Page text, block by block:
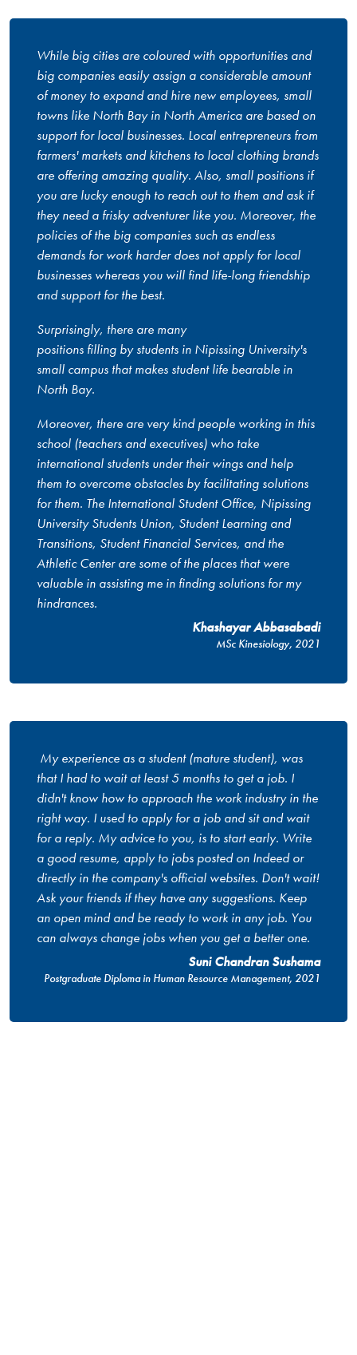
While big cities are coloured with opportunities and
big companies easily assign a considerable amount
of money to expand and hire new employees, small
towns like North Bay in North America are based on
support for local businesses. Local entrepreneurs from
farmers' markets and kitchens to local clothing brands
are offering amazing quality. Also, small positions if
you are lucky enough to reach out to them and ask if
they need a frisky adventurer like you. Moreover, the
policies of the big companies such as endless
demands for work harder does not apply for local
businesses whereas you will find life-long friendship
and support for the best.
Surprisingly, there are many
positions filling by students in Nipissing University's
small campus that makes student life bearable in
North Bay.
Moreover, there are very kind people working in this
school (teachers and executives) who take
international students under their wings and help
them to overcome obstacles by facilitating solutions
for them. The International Student Office, Nipissing
University Students Union, Student Learning and
Transitions, Student Financial Services, and the
Athletic Center are some of the places that were
valuable in assisting me in finding solutions for my
hindrances.
Khashayar Abbasabadi
MSc Kinesiology, 2021
My experience as a student (mature student), was
that I had to wait at least 5 months to get a job. I
didn't know how to approach the work industry in the
right way. I used to apply for a job and sit and wait
for a reply. My advice to you, is to start early. Write
a good resume, apply to jobs posted on Indeed or
directly in the company's official websites. Don't wait!
Ask your friends if they have any suggestions. Keep
an open mind and be ready to work in any job. You
can always change jobs when you get a better one.
Suni Chandran Sushama
Postgraduate Diploma in Human Resource Management, 2021